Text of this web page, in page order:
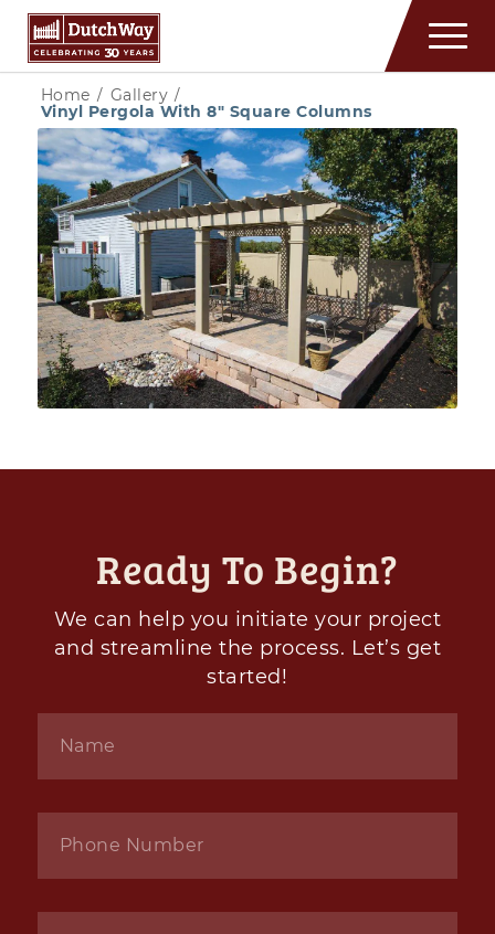
Home / Gallery /
Vinyl Pergola With 8″ Square Columns
Ready To Begin?
We can help you initiate your project
and streamline the process. Let’s get
started!